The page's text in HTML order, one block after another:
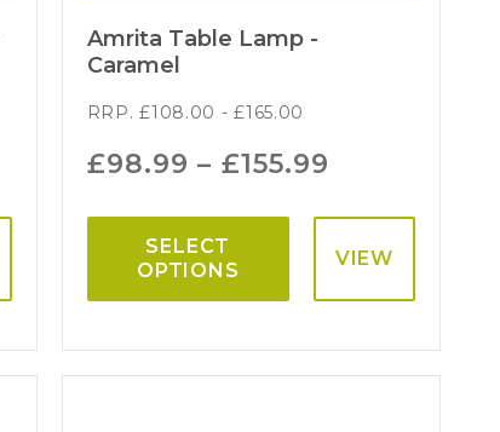
Amrita Table Lamp -
Caramel
RRP.£108.00 -£165.00
£98.99 – £155.99
SELECT
OPTIONS
VIEW